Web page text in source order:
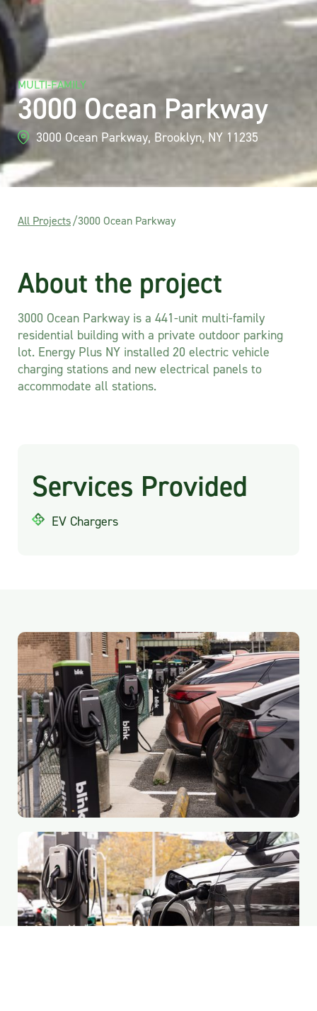
MULTI-FAMILY
3000 Ocean Parkway
3000 Ocean Parkway, Brooklyn, NY 11235
All Projects/3000 Ocean Parkway
About the project
3000 Ocean Parkway is a 441-unit multi-family
residential building with a private outdoor parking
lot. Energy Plus NY installed 20 electric vehicle
charging stations and new electrical panels to
accommodate all stations.
Services Provided
EV Chargers